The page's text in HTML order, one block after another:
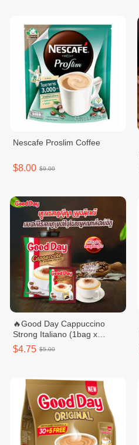
Nescafe Proslim Coffee
$8.00 $9.00
🔥Good Day Cappuccino
Strong Italiano (1bag x
20sachets)
$4.75 $5.00